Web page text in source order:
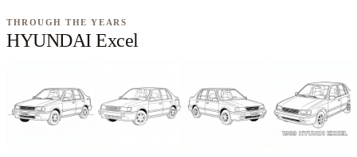
THROUGH THE YEARS
HYUNDAI Excel